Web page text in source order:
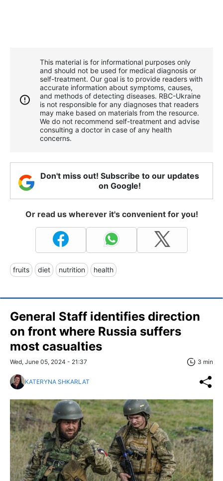
This material is for informational purposes only
and should not be used for medical diagnosis or
self-treatment. Our goal is to provide readers with
accurate information about symptoms, causes,
and methods of detecting diseases. RBС-Ukraine
is not responsible for any diagnoses that readers
may make based on materials from the resource.
We do not recommend self-treatment and advise
consulting a doctor in case of any health
concerns.
Don't miss out! Subscribe to our updates
on Google!
Or read us wherever it's convenient for you!
fruits diet nutrition health
General Staff identifies direction
on front where Russia suffers
most casualties
Wed, June 05, 2024 - 21:37 3 min
KATERYNA SHKARLAT